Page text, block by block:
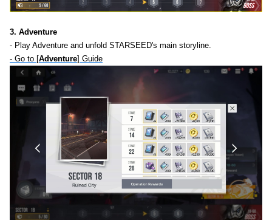
3. Adventure
- Play Adventure and unfold STARSEED's main storyline.
- Go to [Adventure] Guide